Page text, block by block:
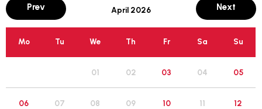
Prevmonth Next month
April 2026
Mo Tu We Th Fr Sa Su
01 02 03 04 05
06 07 08 09 10 11 12